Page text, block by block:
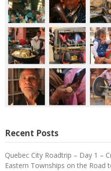
Recent Posts
Quebec City Roadtrip – Day 1 –
Eastern Townships on the Road